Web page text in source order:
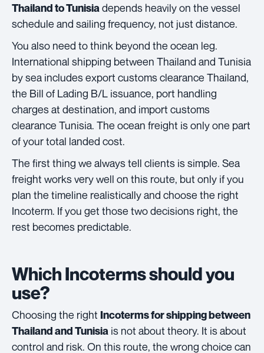
Thailand to Tunisia depends heavily on the vessel
schedule and sailing frequency, not just distance.
You also need to think beyond the ocean leg.
International shipping between Thailand and Tunisia
by sea includes export customs clearance Thailand,
the Bill of Lading B/L issuance, port handling
charges at destination, and import customs
clearance Tunisia. The ocean freight is only one part
of your total landed cost.
The first thing we always tell clients is simple. Sea
freight works very well on this route, but only if you
plan the timeline realistically and choose the right
Incoterm. If you get those two decisions right, the
rest becomes predictable.
Which Incoterms should you
use?
Choosing the right Incoterms for shipping between
Thailand and Tunisia is not about theory. It is about
control and risk. On this route, the wrong choice can